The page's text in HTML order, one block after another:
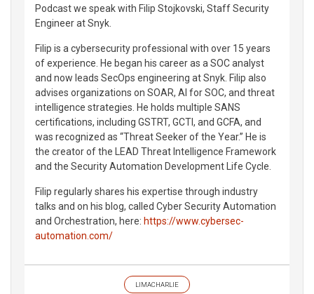
Podcast we speak with Filip Stojkovski, Staff Security
Engineer at Snyk.
Filip is a cybersecurity professional with over 15 years
of experience. He began his career as a SOC analyst
and now leads SecOps engineering at Snyk. Filip also
advises organizations on SOAR, AI for SOC, and threat
intelligence strategies. He holds multiple SANS
certifications, including GSTRT, GCTI, and GCFA, and
was recognized as “Threat Seeker of the Year.” He is
the creator of the LEAD Threat Intelligence Framework
and the Security Automation Development Life Cycle.
Filip regularly shares his expertise through industry
talks and on his blog, called Cyber Security Automation
and Orchestration, here: https://www.cybersec-
automation.com/
LIMACHARLIE